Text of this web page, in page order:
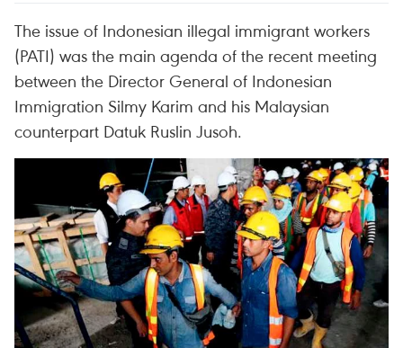
The issue of Indonesian illegal immigrant workers
(PATI) was the main agenda of the recent meeting
between the Director General of Indonesian
Immigration Silmy Karim and his Malaysian
counterpart Datuk Ruslin Jusoh.